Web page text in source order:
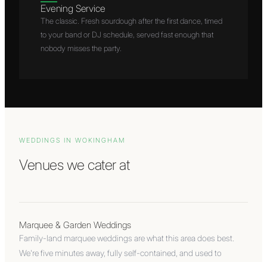
Evening Service
The classic. Fresh sourdough after the first dance, timed
to your band or DJ schedule, served fast enough that
nobody misses the party.
WEDDINGS IN WOKINGHAM
Venues we cater at
Marquee & Garden Weddings
Family-land marquee weddings are what this area does best.
We're five minutes away, fully self-contained, and used to